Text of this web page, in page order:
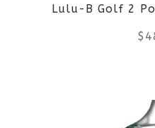
Lulu-B Golf 2
$